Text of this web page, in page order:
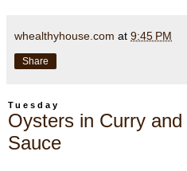
whealthyhouse.com at 9:45 PM
Share
Tuesday
Oysters in Curry
Sauce